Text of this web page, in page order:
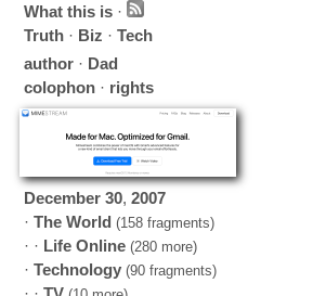
What this is ·
Truth · Biz ·Tech
author · Dad
colophon · rights
December 30,2007
·The World (158 fragments)
· · Life Online (280 more)
·Technology (90 fragments)